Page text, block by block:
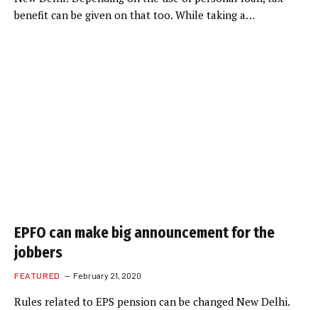
benefit can be given on that too. While taking a…
EPFO can make big announcement for the
jobbers
FEATURED February 21, 2020
Rules related to EPS pension can be changed New Delhi.